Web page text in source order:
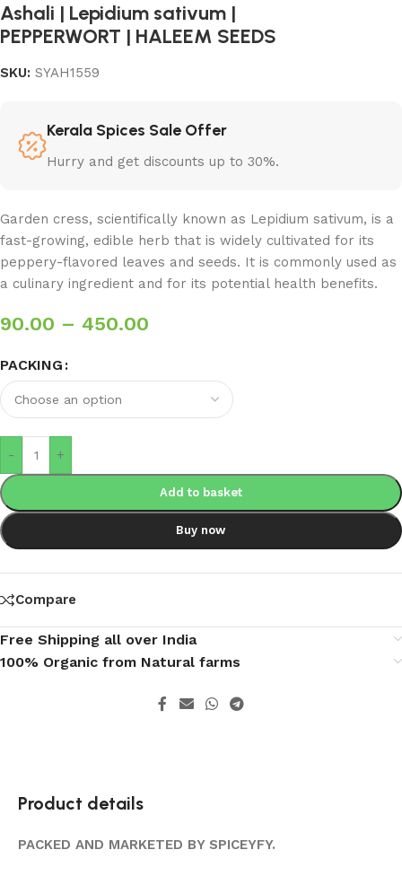
Ashali | Lepidium sativum |
PEPPERWORT | HALEEM SEEDS
SKU: SYAH1559
Kerala Spices Sale Offer
Hurry and get discounts up to 30%.
Garden cress, scientifically known as Lepidium sativum, is a
fast-growing, edible herb that is widely cultivated for its
peppery-flavored leaves and seeds. It is commonly used as
a culinary ingredient and for its potential health benefits.
90.00 – 450.00
PACKING
- +
Add to basket
Buy now
Compare
Free Shipping all over India
100% Organic from Natural farms
Product details
PACKED AND MARKETED BY SPICEYFY.